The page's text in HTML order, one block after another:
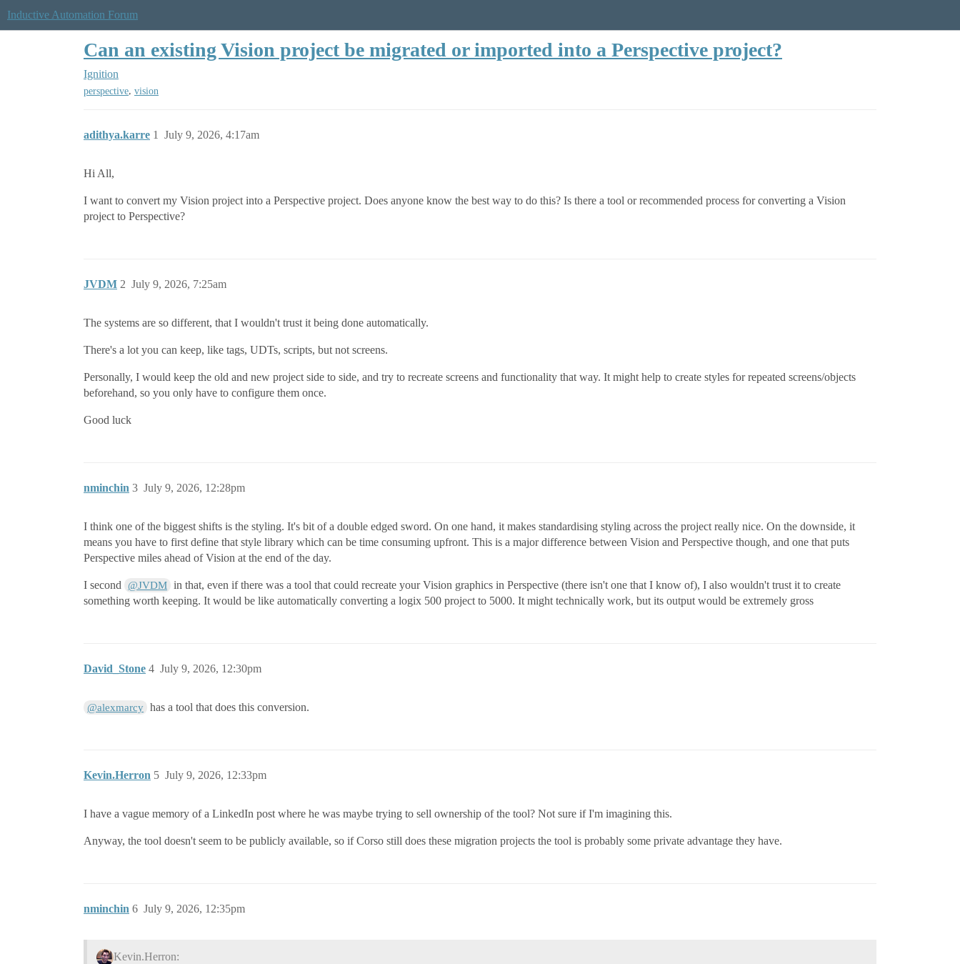
Inductive Automation Forum
Can an existing Vision project be migrated or imported into a Perspective project?
Ignition
perspective, vision
adithya.karre July 9, 2026, 4:17am
1
Hi All,
I want to convert my Vision project into a Perspective project. Does anyone know the best way to do this? Is there a tool or recommended process for converting a Vision
project to Perspective?
JVDM July 9, 2026, 7:25am
2
The systems are so different, that I wouldn't trust it being done automatically.
There's a lot you can keep, like tags, UDTs, scripts, but not screens.
Personally, I would keep the old and new project side to side, and try to recreate screens and functionality that way. It might help to create styles for repeated screens/objects
beforehand, so you only have to configure them once.
Good luck
nminchin July 9, 2026, 12:28pm
3
I think one of the biggest shifts is the styling. It's bit of a double edged sword. On one hand, it makes standardising styling across the project really nice. On the downside, it
means you have to first define that style library which can be time consuming upfront. This is a major difference between Vision and Perspective though, and one that puts
Perspective miles ahead of Vision at the end of the day.
I second @JVDM in that, even if there was a tool that could recreate your Vision graphics in Perspective (there isn't one that I know of), I also wouldn't trust it to create
something worth keeping. It would be like automatically converting a logix 500 project to 5000. It might technically work, but its output would be extremely gross
David_Stone July 9, 2026, 12:30pm
4
@alexmarcy has a tool that does this conversion.
Kevin.Herron July 9, 2026, 12:33pm
5
I have a vague memory of a LinkedIn post where he was maybe trying to sell ownership of the tool? Not sure if I'm imagining this.
Anyway, the tool doesn't seem to be publicly available, so if Corso still does these migration projects the tool is probably some private advantage they have.
nminchin July 9, 2026, 12:35pm
6
Kevin.Herron: